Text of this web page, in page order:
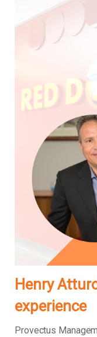
Henry
experience
Provectus